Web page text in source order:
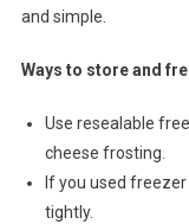
and simple.
Ways to store and
Use resealable
cheese frosting.
If you used
tightly.